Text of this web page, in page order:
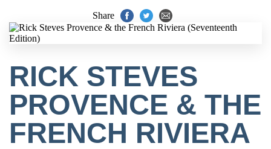
Share
RICK STEVES
PROVENCE & THE
FRENCH RIVIERA